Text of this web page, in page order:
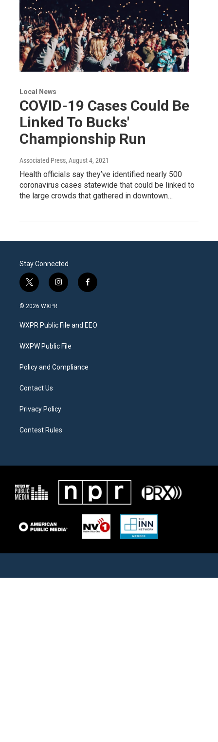
Local News
COVID-19 Cases Could Be
Linked To Bucks'
Championship Run
Associated Press, August 4, 2021
Health officials say they’ve identified nearly 500
coronavirus cases statewide that could be linked to
the large crowds that gathered in downtown…
Stay Connected
t
w
i
t
e
i
n
a
g
a
f
a
b
o
© 2026 WXPR
WXPR Public File and EEO
WXPW Public File
Policy and Compliance
Contact Us
Privacy Policy
Contest Rules